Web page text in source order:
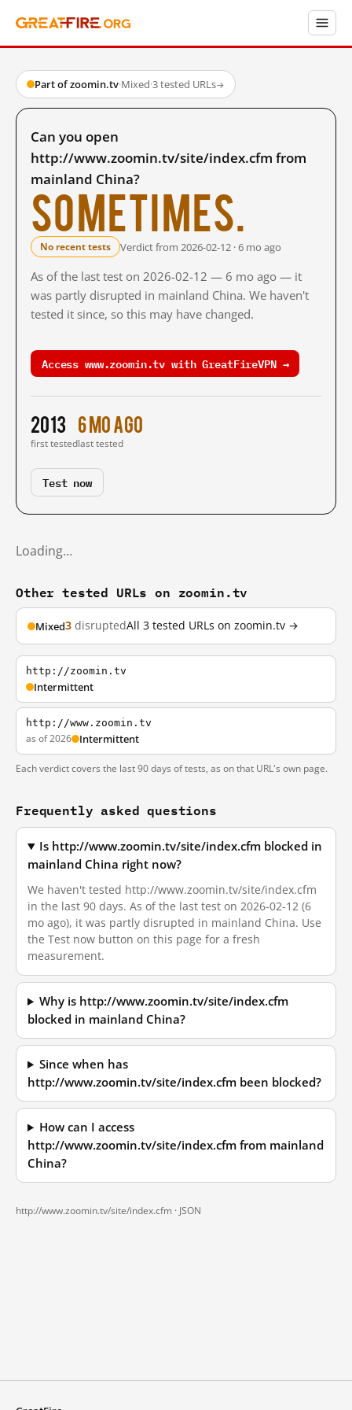
Part of zoomin.tv·Mixed·3 tested URLs→
Can you open
http://www.zoomin.tv/site/index.cfm from
mainland China?
Sometimes.
No recent tests Verdict from 2026-02-12 · 6 mo ago
As of the last test on 2026-02-12 — 6 mo ago — it
was partly disrupted in mainland China. We haven't
tested it since, so this may have changed.
Access www.zoomin.tv with GreatFireVPN →
2013
first tested
6 mo ago
last tested
Test now
Loading…
Other tested URLs on zoomin.tv
Mixed3 disruptedAll 3 tested URLs on zoomin.tv →
http://zoomin.tv
Intermittent
http://www.zoomin.tv
as of 2026 Intermittent
Each verdict covers the last 90 days of tests, as on that URL's own page.
Frequently asked questions
Is http://www.zoomin.tv/site/index.cfm blocked in
mainland China right now?
We haven't tested http://www.zoomin.tv/site/index.cfm
in the last 90 days. As of the last test on 2026-02-12 (6
mo ago), it was partly disrupted in mainland China. Use
the Test now button on this page for a fresh
measurement.
Why is http://www.zoomin.tv/site/index.cfm
blocked in mainland China?
Since when has
http://www.zoomin.tv/site/index.cfm been blocked?
How can I access
http://www.zoomin.tv/site/index.cfm from mainland
China?
http://www.zoomin.tv/site/index.cfm · JSON